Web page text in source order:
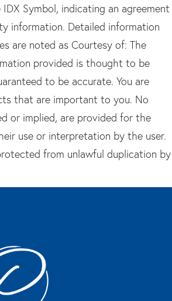
Symbol, indicating an agreement
information. Detailed information
are noted as Courtesy of: The
provided is thought to be
to be accurate. You are
that are important to you. No
or implied, are provided for the
use or interpretation by the user.
from unlawful duplication by